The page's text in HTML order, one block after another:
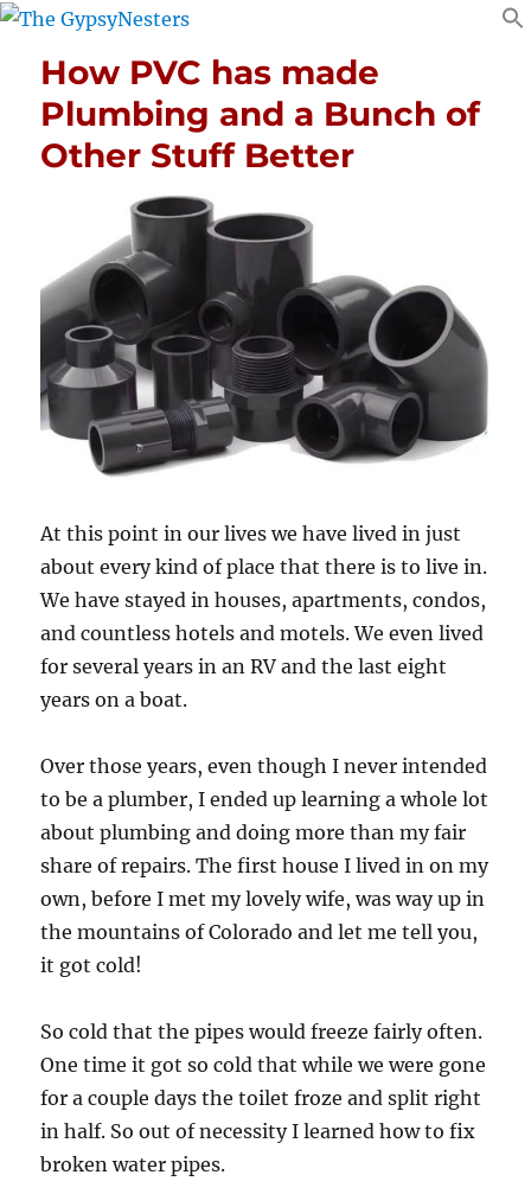
How PVC has made
Plumbing and a Bunch of
Other Stuff Better
At this point in our lives we have lived in just
about every kind of place that there is to live in.
We have stayed in houses, apartments, condos,
and countless hotels and motels. We even lived
for several years in an RV and the last eight
years on a boat.
Over those years, even though I never intended
to be a plumber, I ended up learning a whole lot
about plumbing and doing more than my fair
share of repairs. The first house I lived in on my
own, before I met my lovely wife, was way up in
the mountains of Colorado and let me tell you,
it got cold!
So cold that the pipes would freeze fairly often.
One time it got so cold that while we were gone
for a couple days the toilet froze and split right
in half. So out of necessity I learned how to fix
broken water pipes.